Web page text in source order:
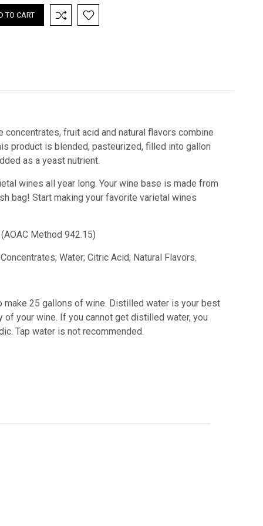
concentrates, fruit acid and natural flavors combine
product is blended, pasteurized, filled into gallon
as a yeast nutrient.
wines all year long. Your wine base is made from
bag! Start making your favorite varietal wines
Method 942.15)
Water; Citric Acid; Natural Flavors.
25 gallons of wine. Distilled water is your best
your wine. If you cannot get distilled water, you
Tap water is not recommended.